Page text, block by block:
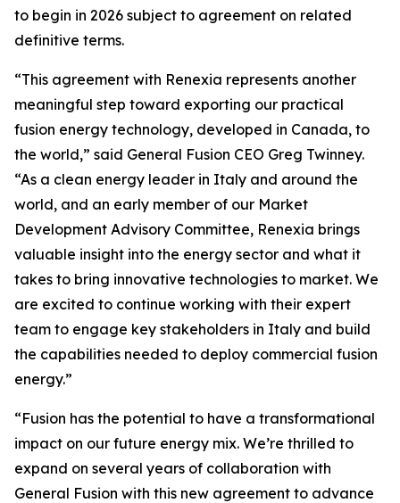
to begin in 2026 subject to agreement on related
definitive terms.
“This agreement with Renexia represents another
meaningful step toward exporting our practical
fusion energy technology, developed in Canada, to
the world,” said General Fusion CEO Greg Twinney.
“As a clean energy leader in Italy and around the
world, and an early member of our Market
Development Advisory Committee, Renexia brings
valuable insight into the energy sector and what it
takes to bring innovative technologies to market. We
are excited to continue working with their expert
team to engage key stakeholders in Italy and build
the capabilities needed to deploy commercial fusion
energy.”
“Fusion has the potential to have a transformational
impact on our future energy mix. We’re thrilled to
expand on several years of collaboration with
General Fusion with this new agreement to advance